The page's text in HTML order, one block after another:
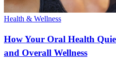
Health & Wellness
How Your Oral Health
and Overall Wellness